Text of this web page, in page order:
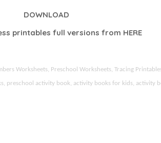
DOWNLOAD
printables full versions from HERE
Worksheets, Preschool Worksheets, Tracing
preschool activity book, activity books for kids,